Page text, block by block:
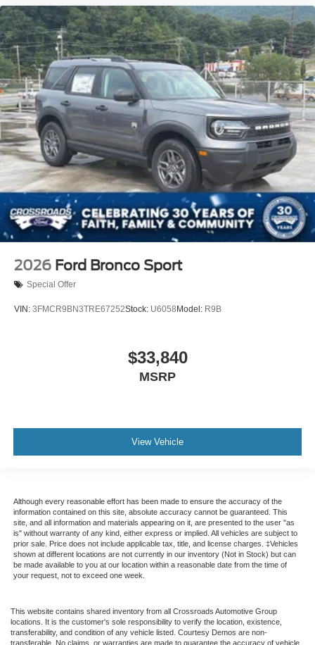
2026 Ford Bronco Sport
Special Offer
VIN: 3FMCR9BN3TRE67252Stock: U6058Model: R9B
$33,840
MSRP
View Vehicle
Although every reasonable effort has been made to ensure the accuracy of the
information contained on this site, absolute accuracy cannot be guaranteed. This
site, and all information and materials appearing on it, are presented to the user "as
is" without warranty of any kind, either express or implied. All vehicles are subject to
prior sale. Price does not include applicable tax, title, and license charges. ‡Vehicles
shown at different locations are not currently in our inventory (Not in Stock) but can
be made available to you at our location within a reasonable date from the time of
your request, not to exceed one week.
This website contains shared inventory from all Crossroads Automotive Group
locations. It is the customer's sole responsibility to verify the location, existence,
transferability, and condition of any vehicle listed. Courtesy Demos are non-
transferable. No claims, or warranties are made to guarantee the accuracy of vehicle